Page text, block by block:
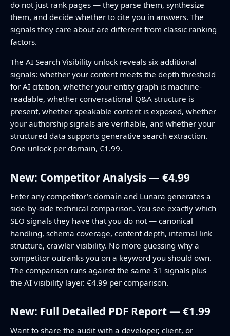
do not just rank pages — they parse them, synthesize
them, and decide whether to cite you in answers. The
signals they care about are different from classic ranking
factors.
The AI Search Visibility unlock reveals six additional
signals: whether your content meets the depth threshold
for AI citation, whether your entity graph is machine-
readable, whether conversational Q&A structure is
present, whether speakable content is exposed, whether
your authorship signals are verifiable, and whether your
structured data supports generative search extraction.
One unlock per domain, €1.99.
New: Competitor Analysis — €4.99
Enter any competitor's domain and Lunara generates a
side-by-side technical comparison. You see exactly which
SEO signals they have that you do not — canonical
handling, schema coverage, content depth, internal link
structure, crawler visibility. No more guessing why a
competitor outranks you on a keyword you should own.
The comparison runs against the same 31 signals plus
the AI visibility layer. €4.99 per comparison.
New: Full Detailed PDF Report — €1.99
Want to share the audit with a developer, client, or